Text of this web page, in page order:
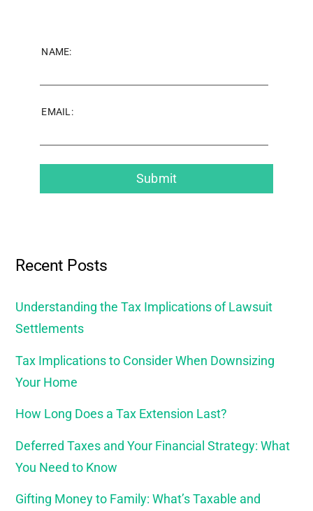
NAME:
EMAIL:
Recent Posts
Understanding the Tax Implications of Lawsuit
Settlements
Tax Implications to Consider When Downsizing
Your Home
How Long Does a Tax Extension Last?
Deferred Taxes and Your Financial Strategy: What
You Need to Know
Gifting Money to Family: What’s Taxable and